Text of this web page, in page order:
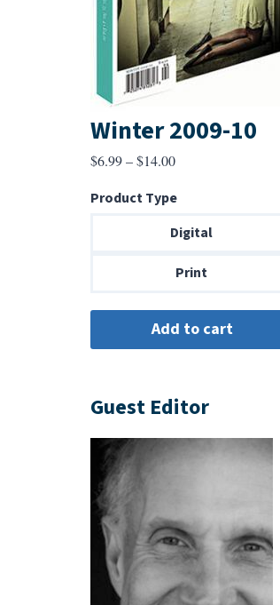
Winter 2009-10
$6.99 – $14.00Price
$6.99
through
Product Type
Digital
Print
Guest Editor